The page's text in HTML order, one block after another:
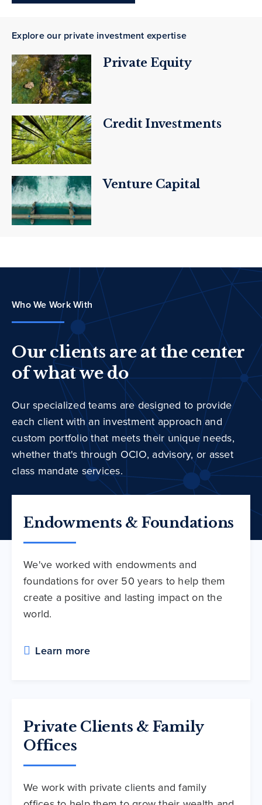
Explore our private investment expertise
Private Equity
Credit Investments
Venture Capital
Who We Work With
Our clients are at the center
of what we do
Our specialized teams are designed to provide
each client with an investment approach and
custom portfolio that meets their unique needs,
whether that's through OCIO, advisory, or asset
class mandate services.
Endowments & Foundations
We've worked with endowments and
foundations for over 50 years to help them
create a positive and lasting impact on the
world.
Learn more
Private Clients & Family
Offices
We work with private clients and family